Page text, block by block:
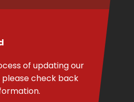
of updating our
check back